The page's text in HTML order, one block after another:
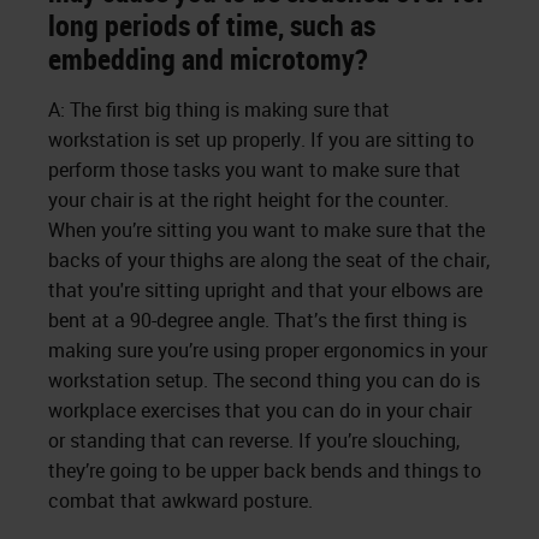
long periods of time, such as
embedding and microtomy?
A: The first big thing is making sure that
workstation is set up properly. If you are sitting to
perform those tasks you want to make sure that
your chair is at the right height for the counter.
When you’re sitting you want to make sure that the
backs of your thighs are along the seat of the chair,
that you're sitting upright and that your elbows are
bent at a 90-degree angle. That’s the first thing is
making sure you’re using proper ergonomics in your
workstation setup. The second thing you can do is
workplace exercises that you can do in your chair
or standing that can reverse. If you’re slouching,
they’re going to be upper back bends and things to
combat that awkward posture.